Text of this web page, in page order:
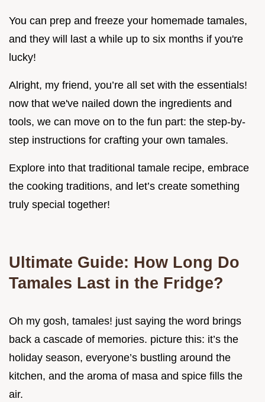
You can prep and freeze your homemade tamales,
and they will last a while up to six months if you're
lucky!
Alright, my friend, you’re all set with the essentials!
now that we've nailed down the ingredients and
tools, we can move on to the fun part: the step-by-
step instructions for crafting your own tamales.
Explore into that traditional tamale recipe, embrace
the cooking traditions, and let’s create something
truly special together!
Ultimate Guide: How Long Do
Tamales Last in the Fridge?
Oh my gosh, tamales! just saying the word brings
back a cascade of memories. picture this: it’s the
holiday season, everyone’s bustling around the
kitchen, and the aroma of masa and spice fills the
air.